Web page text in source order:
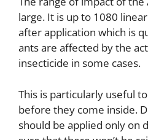
large. It is up to 1080
after application which is
ants are affected by the
insecticide in some cases.
This is particularly useful
before they come inside.
should be applied only on